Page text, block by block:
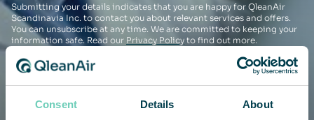
Consent Details About
Submitting your details indicates that you are happy for QleanAir
Scandinavia Inc. to contact you about relevant services and offers.
You can unsubscribe at any time. We are committed to keeping your
information safe. Read our Privacy Policy to find out more.